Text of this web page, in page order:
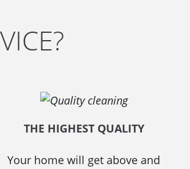
THE HIGHEST QUALITY
Your home will get above and